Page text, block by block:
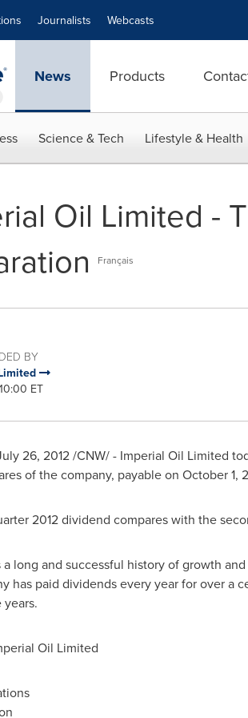
Journalists Webcasts
News Products
Science & Tech Lifestyle & Health
Oil Limited -
Français
BY
ET
26, 2012/CNW/ - Imperial Oil Limited
of the company, payable on October 1,
2012 dividend compares with the
a long and successful history of growth
has paid dividends every year for over a
Oil Limited